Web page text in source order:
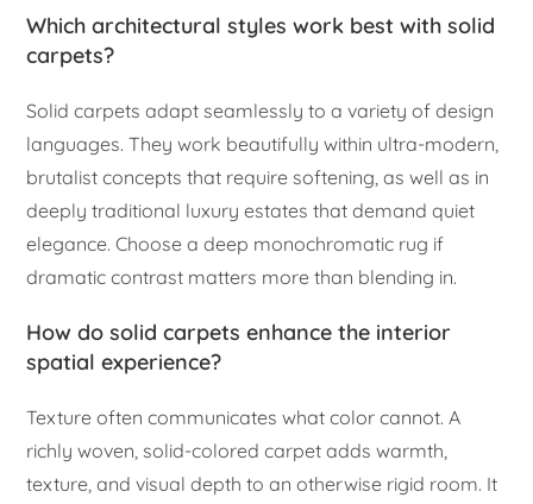
Which architectural styles work best with solid
carpets?
Solid carpets adapt seamlessly to a variety of design
languages. They work beautifully within ultra-modern,
brutalist concepts that require softening, as well as in
deeply traditional luxury estates that demand quiet
elegance. Choose a deep monochromatic rug if
dramatic contrast matters more than blending in.
How do solid carpets enhance the interior
spatial experience?
Texture often communicates what color cannot. A
richly woven, solid-colored carpet adds warmth,
texture, and visual depth to an otherwise rigid room. It